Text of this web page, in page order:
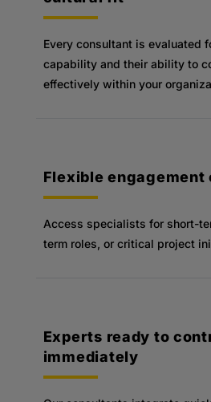
Every consultant is evaluated
capability and their ability to
effectively within your
Flexible engagement
Access specialists for short-
term roles, or critical project
Experts ready to
immediately